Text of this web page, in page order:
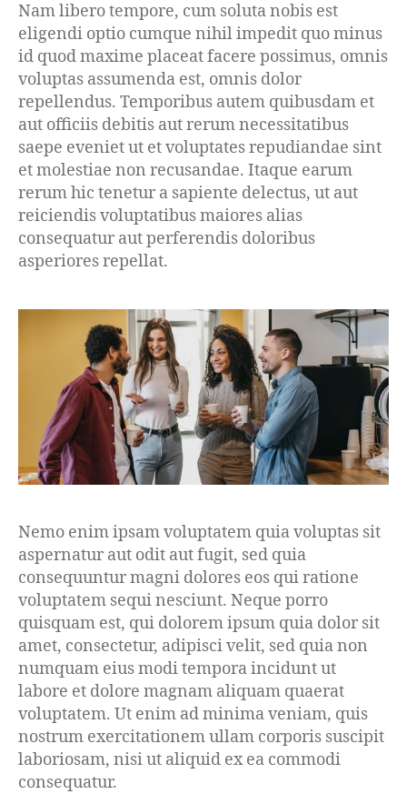
Nam libero tempore, cum soluta nobis est
eligendi optio cumque nihil impedit quo minus
id quod maxime placeat facere possimus, omnis
voluptas assumenda est, omnis dolor
repellendus. Temporibus autem quibusdam et
aut officiis debitis aut rerum necessitatibus
saepe eveniet ut et voluptates repudiandae sint
et molestiae non recusandae. Itaque earum
rerum hic tenetur a sapiente delectus, ut aut
reiciendis voluptatibus maiores alias
consequatur aut perferendis doloribus
asperiores repellat.
Nemo enim ipsam voluptatem quia voluptas sit
aspernatur aut odit aut fugit, sed quia
consequuntur magni dolores eos qui ratione
voluptatem sequi nesciunt. Neque porro
quisquam est, qui dolorem ipsum quia dolor sit
amet, consectetur, adipisci velit, sed quia non
numquam eius modi tempora incidunt ut
labore et dolore magnam aliquam quaerat
voluptatem. Ut enim ad minima veniam, quis
nostrum exercitationem ullam corporis suscipit
laboriosam, nisi ut aliquid ex ea commodi
consequatur.